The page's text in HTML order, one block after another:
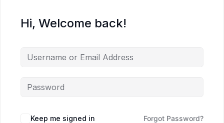
Hi, Welcome back!
Keep me signed in Forgot Password?